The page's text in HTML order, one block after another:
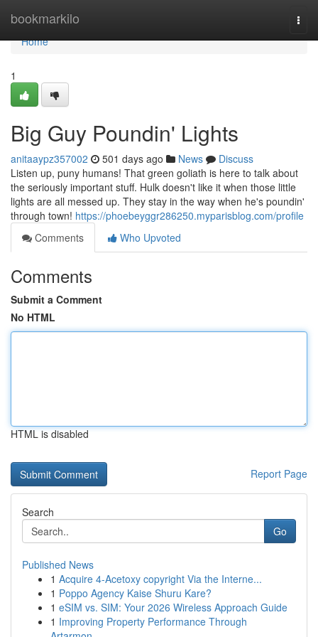
bookmarkilo
Home
Home
1
Big Guy Poundin' Lights
anitaaypz357002 501 days ago News
Discuss
Listen up, puny humans! That green goliath is here to talk about
the seriously important stuff. Hulk doesn't like it when those little
lights are all messed up. They stay in the way when he's poundin'
through town! https://phoebeyggr286250.myparisblog.com/profile
Comments
Who Upvoted
Comments
Submit a Comment
No HTML
HTML is disabled
Report Page
Search
Go
Published News
1 Acquire 4-Acetoxy copyright Via the Interne...
1 Poppo Agency Kaise Shuru Kare?
1 eSIM vs. SIM: Your 2026 Wireless Approach Guide
1 Improving Property Performance Through